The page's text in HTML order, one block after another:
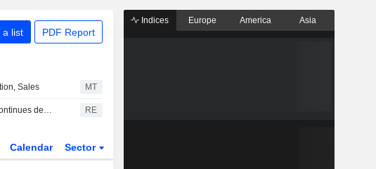
a list PDF Report
Sales MT
Nickel mining in Indonesia's Raja Ampat continues despite protests, Greenpeace finds RE
Calendar Sector
Indices Europe America Asia